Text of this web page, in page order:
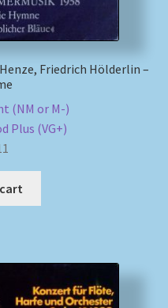
Friedrich Hölderlin –
(NM or M-)
Plus (VG+)